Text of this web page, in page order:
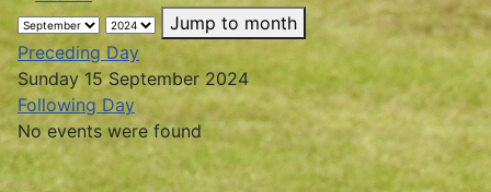
Jump to month
Preceding Day
Sunday 15 September 2024
Following Day
No events were found